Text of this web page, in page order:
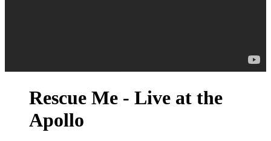
Rescue Me - Live at the
Apollo